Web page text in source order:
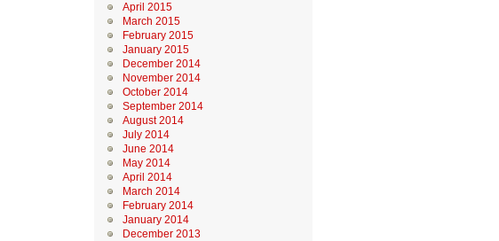
April 2015
March 2015
February 2015
January 2015
December 2014
November 2014
October 2014
September 2014
August 2014
July 2014
June 2014
May 2014
April 2014
March 2014
February 2014
January 2014
December 2013